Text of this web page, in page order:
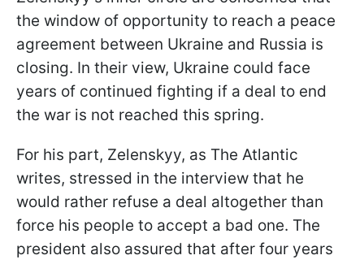
the window of opportunity to reach a peace
agreement between Ukraine and Russia is
closing. In their view, Ukraine could face
years of continued fighting if a deal to end
the war is not reached this spring.
For his part, Zelenskyy, as The Atlantic
writes, stressed in the interview that he
would rather refuse a deal altogether than
force his people to accept a bad one. The
president also assured that after four years